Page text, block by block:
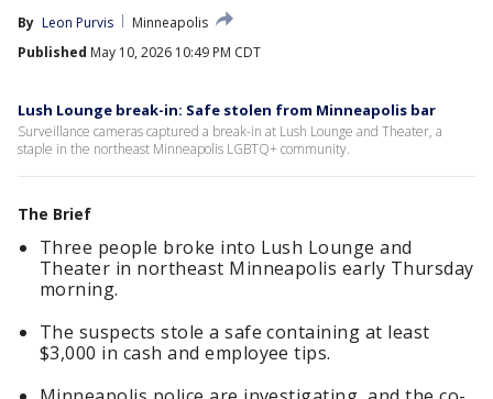
By Leon Purvis
Minneapolis
Published May 10, 2026 10:49 PM CDT
Lush Lounge break-in: Safe stolen from Minneapolis bar
Surveillance cameras captured a break-in at Lush Lounge and Theater, a
staple in the northeast Minneapolis LGBTQ+ community.
The Brief
Three people broke into Lush Lounge and
Theater in northeast Minneapolis early Thursday
morning.
The suspects stole a safe containing at least
$3,000 in cash and employee tips.